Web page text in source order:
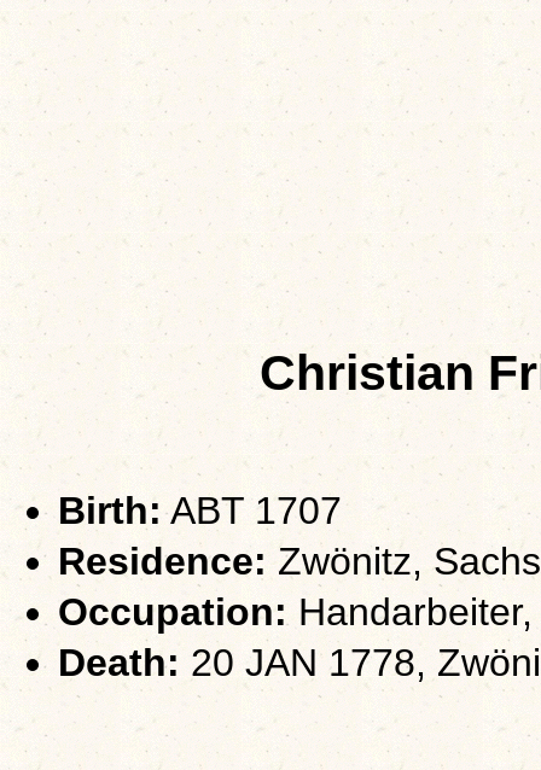
Christian
Birth:ABT 1707
Residence: Zwönitz,
Occupation:
Death: 20 JAN 1778,